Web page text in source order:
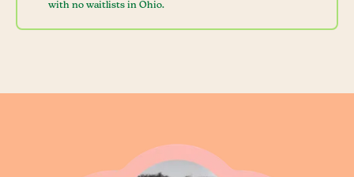
with no waitlists in Ohio.